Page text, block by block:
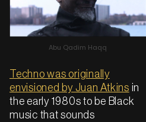
Abu Qadim Haqq
Techno was originally
envisioned by Juan Atkins in
the early 1980s to be Black
music that sounds